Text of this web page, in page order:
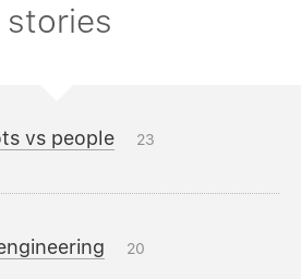
stories
vs people 23
20